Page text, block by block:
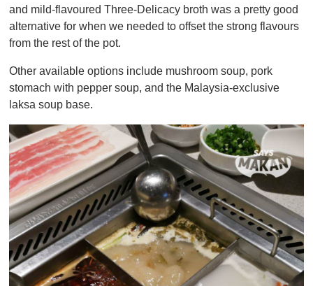
and mild-flavoured Three-Delicacy broth was a pretty good
alternative for when we needed to offset the strong flavours
from the rest of the pot.
Other available options include mushroom soup, pork
stomach with pepper soup, and the Malaysia-exclusive
laksa soup base.